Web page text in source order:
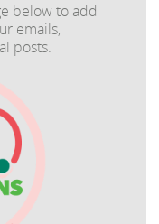
below to add
emails,
posts.